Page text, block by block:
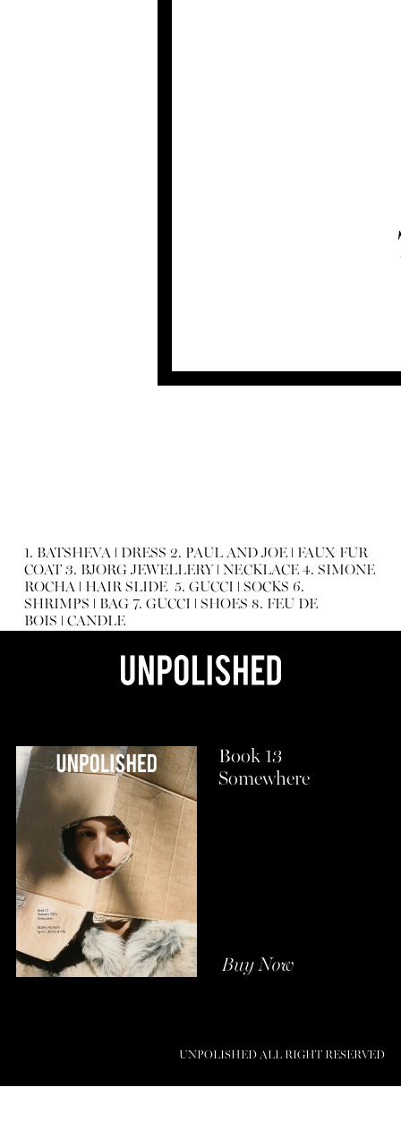
1. BATSHEVA ǀ DRESS 2. PAUL AND JOE ǀ FAUX FUR
COAT3. BJORG JEWELLERY ǀ NECKLACE4. SIMONE
ROCHA ǀ HAIR SLIDE 5. GUCCI ǀ SOCKS 6.
SHRIMPS ǀ BAG7. GUCCI ǀ SHOES 8. FEU DE
BOIS ǀ CANDLE
Book 13
Somewhere
Buy Now
UNPOLISHED ALL RIGHT RESERVED